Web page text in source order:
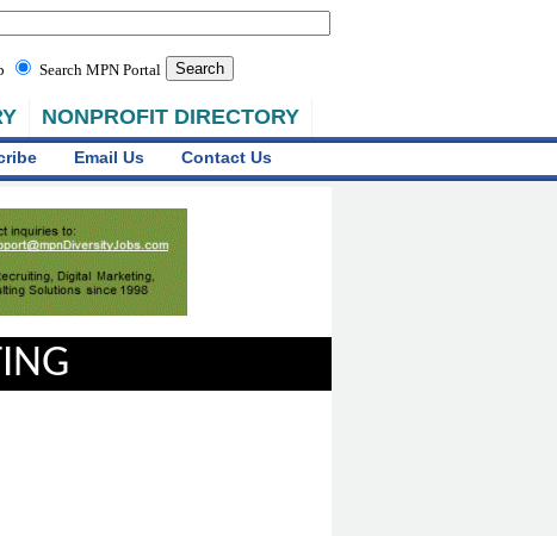
NONPROFIT DIRECTORY
Search MPN Portal
Email Us Contact Us